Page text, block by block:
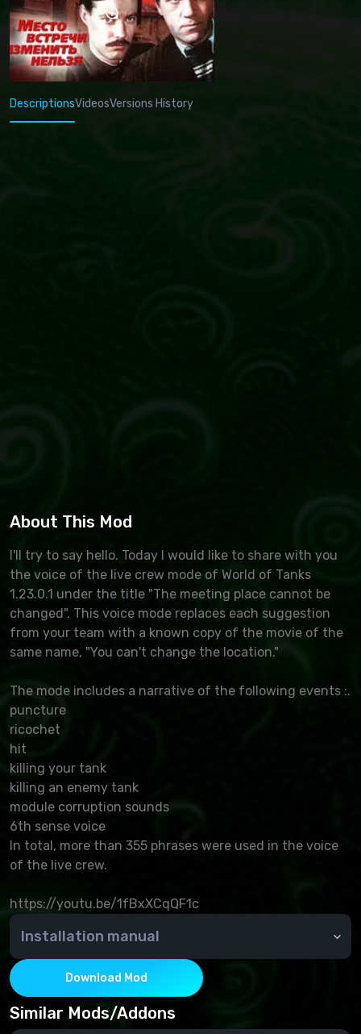
DescriptionsVideosVersions History
About This Mod
I'll try to say hello. Today I would like to share with you
the voice of the live crew mode of World of Tanks
1.23.0.1 under the title "The meeting place cannot be
changed". This voice mode replaces each suggestion
from your team with a known copy of the movie of the
same name, "You can't change the location."
The mode includes a narrative of the following events :.
puncture
ricochet
hit
killing your tank
killing an enemy tank
module corruption sounds
6th sense voice
In total, more than 355 phrases were used in the voice
of the live crew.
https://youtu.be/1fBxXCqQF1c
Installation manual
Copy the contents of the res_mods mods and
archives to world_of_tanks and confirm the change.
Download Mod
Similar Mods/Addons